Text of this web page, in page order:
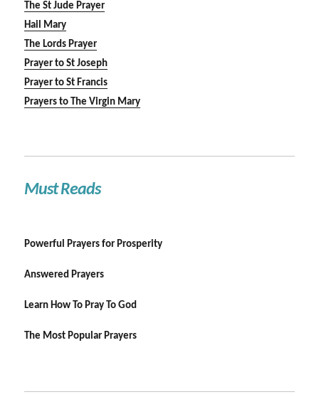
The St Jude Prayer
Hail Mary
The Lords Prayer
Prayer to St Joseph
Prayer to St Francis
Prayers to The Virgin Mary
Must Reads
Powerful Prayers for Prosperity
Answered Prayers
Learn How To Pray To God
The Most Popular Prayers